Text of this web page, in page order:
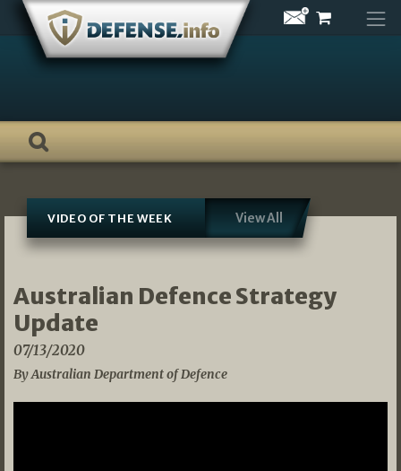
Skip
content
VIDEO OF THE WEEK View All
Australian Defence Strategy
Update
07/13/2020
By Australian Department of Defence